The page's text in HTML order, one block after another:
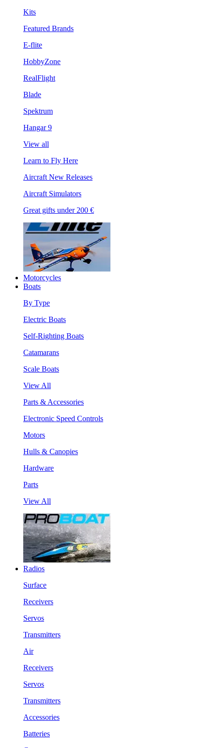
Kits
Featured Brands
E-flite
HobbyZone
RealFlight
Blade
Spektrum
Hangar 9
View all
Learn to Fly Here
Aircraft New Releases
Aircraft Simulators
Great gifts under 200 €
Motorcycles
Boats
By Type
Electric Boats
Self-Righting Boats
Catamarans
Scale Boats
View All
Parts & Accessories
Electronic Speed Controls
Motors
Hulls & Canopies
Hardware
Parts
View All
Radios
Surface
Receivers
Servos
Transmitters
Air
Receivers
Servos
Transmitters
Accessories
Batteries